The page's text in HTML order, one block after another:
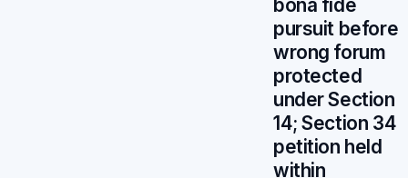
bona fide
pursuit before
wrong forum
protected
under Section
14; Section 34
petition held
within